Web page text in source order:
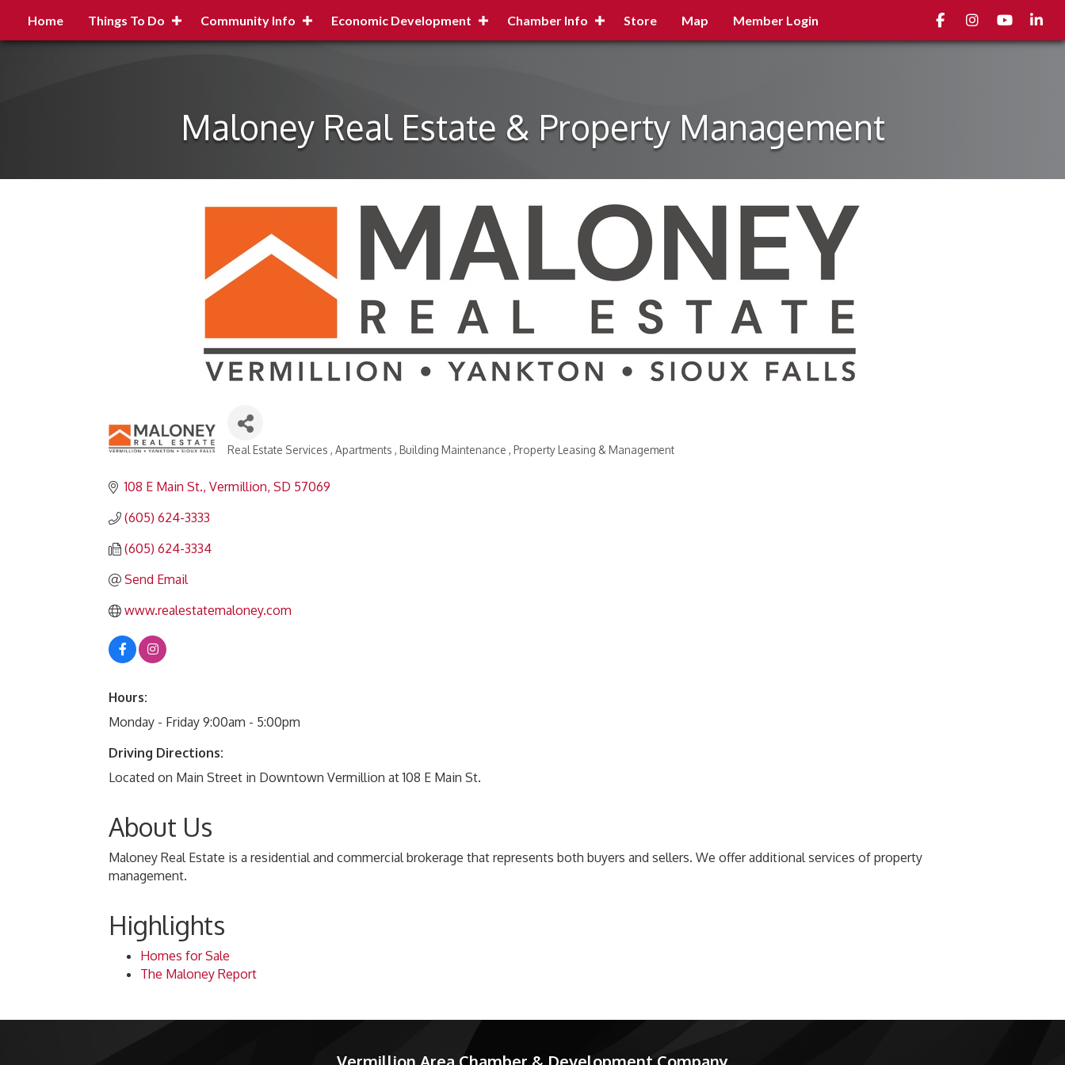
Home Things To Do Community Info Economic Development Chamber Info Store Map Member Login FacebookInstagramyoutube
Maloney Real Estate & Property Management
Real Estate Services Apartments Building Maintenance Property Leasing & Management
108 E Main St. Vermillion SD 57069
(605) 624-3333
(605) 624-3334
Send Email
www.realestatemaloney.com
Hours:
Monday - Friday 9:00am - 5:00pm
Driving Directions:
Located on Main Street in Downtown Vermillion at 108 E Main St.
About Us
Maloney Real Estate is a residential and commercial brokerage that represents both buyers and sellers. We offer additional services of property
management.
Highlights
Homes for Sale
The Maloney Report